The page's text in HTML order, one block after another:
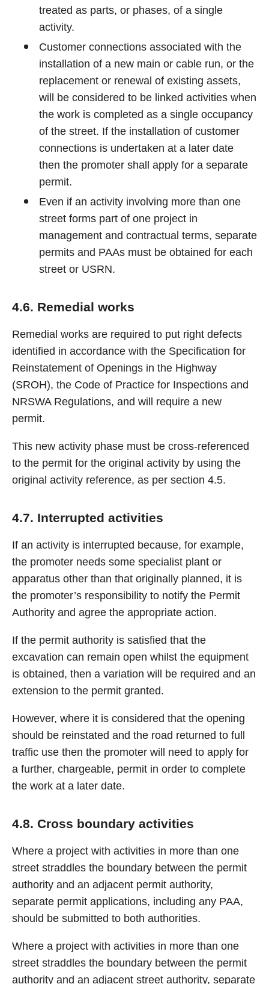
treated as parts, or phases, of a single
activity.
Customer connections associated with the
installation of a new main or cable run, or the
replacement or renewal of existing assets,
will be considered to be linked activities when
the work is completed as a single occupancy
of the street. If the installation of customer
connections is undertaken at a later date
then the promoter shall apply for a separate
permit.
Even if an activity involving more than one
street forms part of one project in
management and contractual terms, separate
permits and PAAs must be obtained for each
street or USRN.
4.6. Remedial works
Remedial works are required to put right defects
identified in accordance with the Specification for
Reinstatement of Openings in the Highway
(SROH), the Code of Practice for Inspections and
NRSWA Regulations, and will require a new
permit.
This new activity phase must be cross-referenced
to the permit for the original activity by using the
original activity reference, as per section 4.5.
4.7. Interrupted activities
If an activity is interrupted because, for example,
the promoter needs some specialist plant or
apparatus other than that originally planned, it is
the promoter’s responsibility to notify the Permit
Authority and agree the appropriate action.
If the permit authority is satisfied that the
excavation can remain open whilst the equipment
is obtained, then a variation will be required and an
extension to the permit granted.
However, where it is considered that the opening
should be reinstated and the road returned to full
traffic use then the promoter will need to apply for
a further, chargeable, permit in order to complete
the work at a later date.
4.8. Cross boundary activities
Where a project with activities in more than one
street straddles the boundary between the permit
authority and an adjacent permit authority,
separate permit applications, including any PAA,
should be submitted to both authorities.
Where a project with activities in more than one
street straddles the boundary between the permit
authority and an adjacent street authority, separate